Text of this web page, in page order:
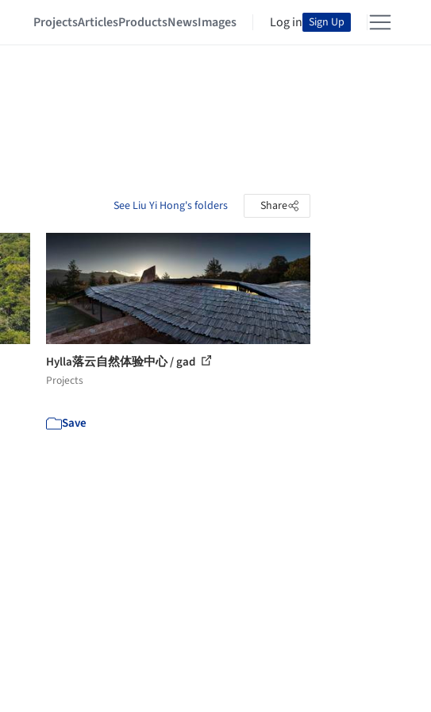
ProjectsArticlesProductsNewsImages Log in Sign Up
See Liu Yi Hong's folders Share
Hylla落云自然体验中心 / gad
Projects
Save